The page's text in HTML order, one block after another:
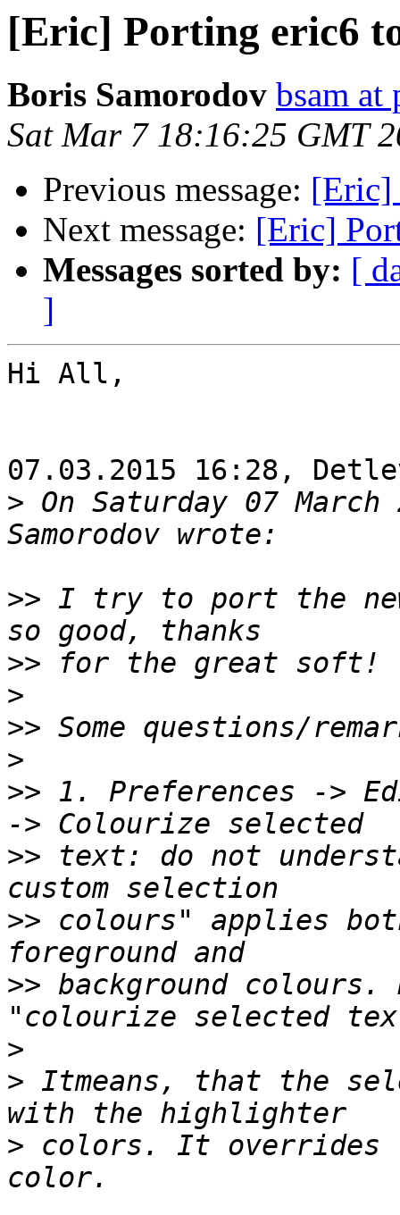
[Eric] Porting eric6
Boris Samorodov bsam at
Sat Mar 7 18:16:25 GMT
Previous message: [Eric]
Next message: [Eric]
Messages sorted by: [
]
Hi All,
07.03.2015 16:28,
> On Saturday 07
>> I try to port the
>>
>
>>
>
>> 1. Preferences ->
>> text: do not
>> colours" applies
>> background colours.
>
> Itmeans, that the
> colors. It overrides